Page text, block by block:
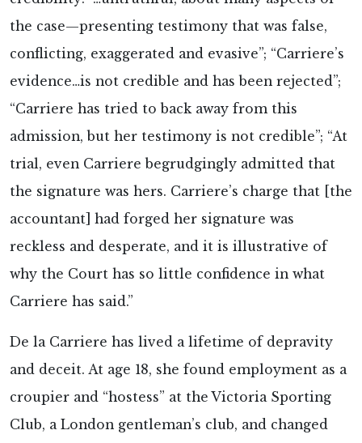
the case—presenting testimony that was false,
conflicting, exaggerated and evasive”; “Carriere’s
evidence…is not credible and has been rejected”;
“Carriere has tried to back away from this
admission, but her testimony is not credible”; “At
trial, even Carriere begrudgingly admitted that
the signature was hers. Carriere’s charge that [the
accountant] had forged her signature was
reckless and desperate, and it is illustrative of
why the Court has so little confidence in what
Carriere has said.”
De la Carriere has lived a lifetime of depravity
and deceit. At age 18, she found employment as a
croupier and “hostess” at the Victoria Sporting
Club, a London gentleman’s club, and changed